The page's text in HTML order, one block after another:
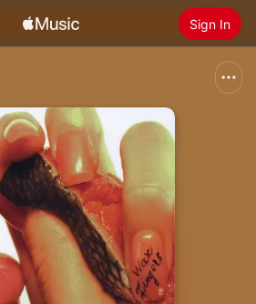
Sign In
Install Apple Music